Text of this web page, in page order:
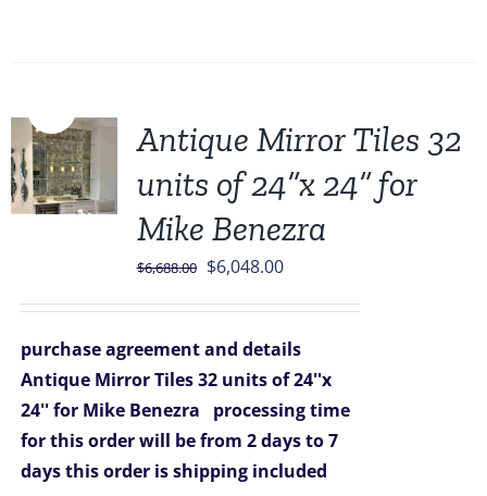
Antique Mirror Tiles 32
units of 24”x 24” for
Mike Benezra
$6,688.00 Original
$6,688.00.
$6,048.00Current
$6,048.00.
purchase agreement and details
Antique Mirror Tiles 32 units of 24''x
24'' for Mike Benezra
processing time
for this order will be from 2 days to 7
days this order is shipping included